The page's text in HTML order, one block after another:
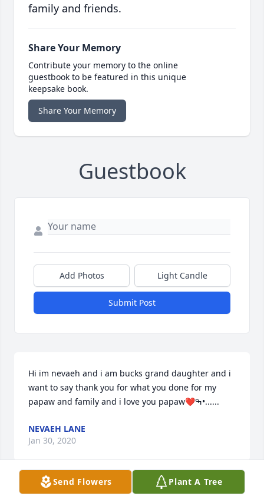
family and friends.
Share Your Memory
Contribute your memory to the online
guestbook to be featured in this unique
keepsake book.
Share Your Memory
Guestbook
Add Photos Light Candle
Submit Post
Hi im nevaeh and i am bucks grand daughter and i
want to say thank you for what you done for my
papaw and family and i love you papaw❤ߒ•......
NEVAEH LANE
Jan 30, 2020
Send Flowers Plant A Tree